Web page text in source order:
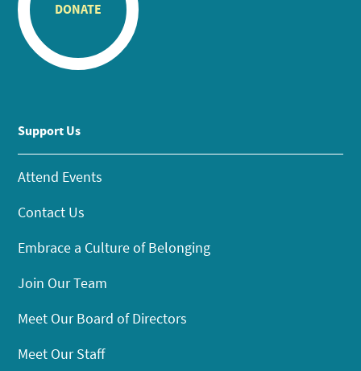
DONATE
Support Us
Attend Events
Contact Us
Embrace a Culture of Belonging
Join Our Team
Meet Our Board of Directors
Meet Our Staff